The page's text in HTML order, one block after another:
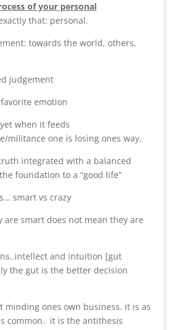
of your personal
that: personal.
towards the world, others,
judgement
emotion
when it feeds
militance one is losing ones way.
integrated with a balanced
foundation to a “good life”
smart vs crazy
are smart does not mean they are
and intuition [gut
the gut is the better decision
minding ones own business. it is as
common. it is the antithesis